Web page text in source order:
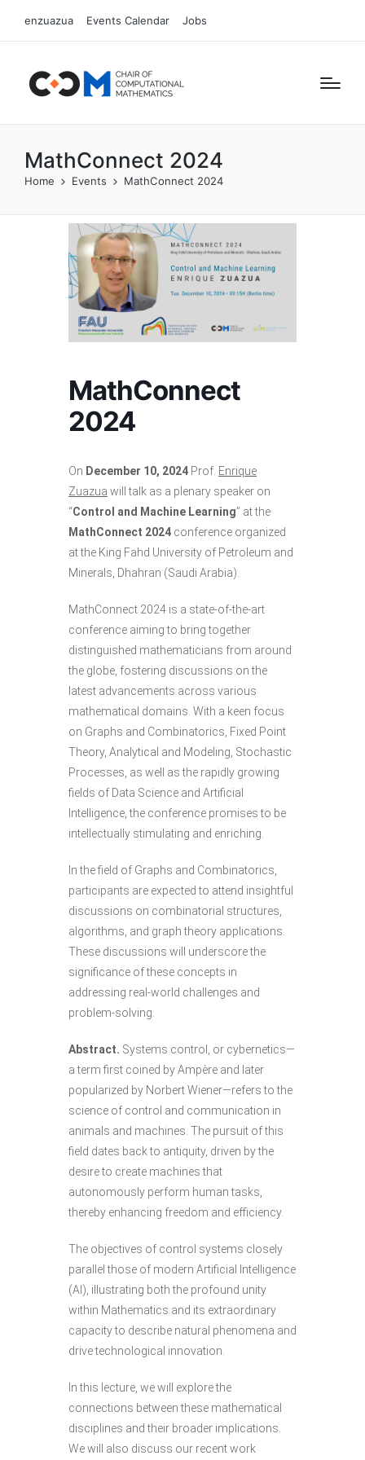
enzuazua Events Calendar Jobs
MathConnect 2024
Home Events MathConnect 2024
MathConnect
2024
On December 10, 2024 Prof. Enrique
Zuazua will talk as a plenary speaker on
“Control and Machine Learning” at the
MathConnect 2024 conference organized
at the King Fahd University of Petroleum and
Minerals, Dhahran (Saudi Arabia).
MathConnect 2024 is a state-of-the-art
conference aiming to bring together
distinguished mathematicians from around
the globe, fostering discussions on the
latest advancements across various
mathematical domains. With a keen focus
on Graphs and Combinatorics, Fixed Point
Theory, Analytical and Modeling, Stochastic
Processes, as well as the rapidly growing
fields of Data Science and Artificial
Intelligence, the conference promises to be
intellectually stimulating and enriching.
In the field of Graphs and Combinatorics,
participants are expected to attend insightful
discussions on combinatorial structures,
algorithms, and graph theory applications.
These discussions will underscore the
significance of these concepts in
addressing real-world challenges and
problem-solving.
Abstract. Systems control, or cybernetics—
a term first coined by Ampère and later
popularized by Norbert Wiener—refers to the
science of control and communication in
animals and machines. The pursuit of this
field dates back to antiquity, driven by the
desire to create machines that
autonomously perform human tasks,
thereby enhancing freedom and efficiency.
The objectives of control systems closely
parallel those of modern Artificial Intelligence
(AI), illustrating both the profound unity
within Mathematics and its extraordinary
capacity to describe natural phenomena and
drive technological innovation.
In this lecture, we will explore the
connections between these mathematical
disciplines and their broader implications.
We will also discuss our recent work